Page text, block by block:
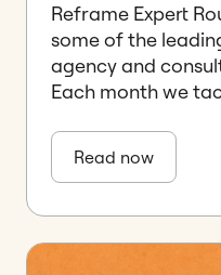
Reframe Expert
some of the
agency and
Each month we
Read now